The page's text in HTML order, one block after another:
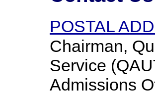
POSTAL
Chairman,
Service
Admissions